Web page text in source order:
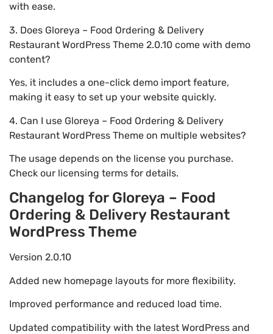
with ease.
3. Does Gloreya – Food Ordering & Delivery
Restaurant WordPress Theme 2.0.10 come with demo
content?
Yes, it includes a one-click demo import feature,
making it easy to set up your website quickly.
4. Can I use Gloreya – Food Ordering & Delivery
Restaurant WordPress Theme on multiple websites?
The usage depends on the license you purchase.
Check our licensing terms for details.
Changelog for Gloreya – Food
Ordering & Delivery Restaurant
WordPress Theme
Version 2.0.10
Added new homepage layouts for more flexibility.
Improved performance and reduced load time.
Updated compatibility with the latest WordPress and